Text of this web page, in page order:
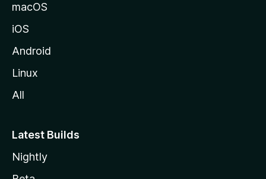
macOS
iOS
Android
Linux
All
Latest Builds
Nightly